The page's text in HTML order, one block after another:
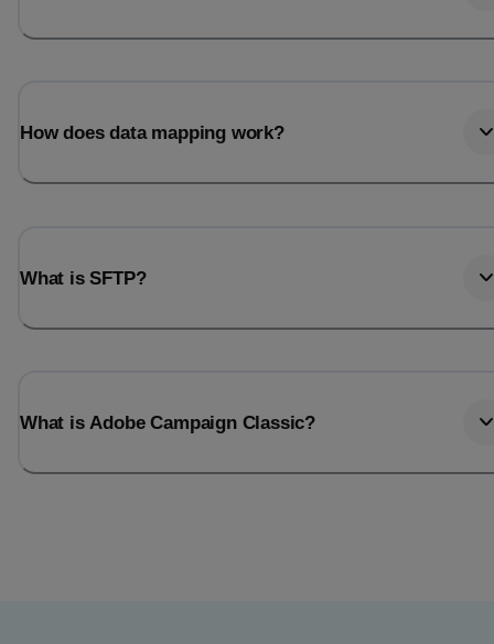
How does data mapping work?
What is SFTP?
What is Adobe Campaign Classic?